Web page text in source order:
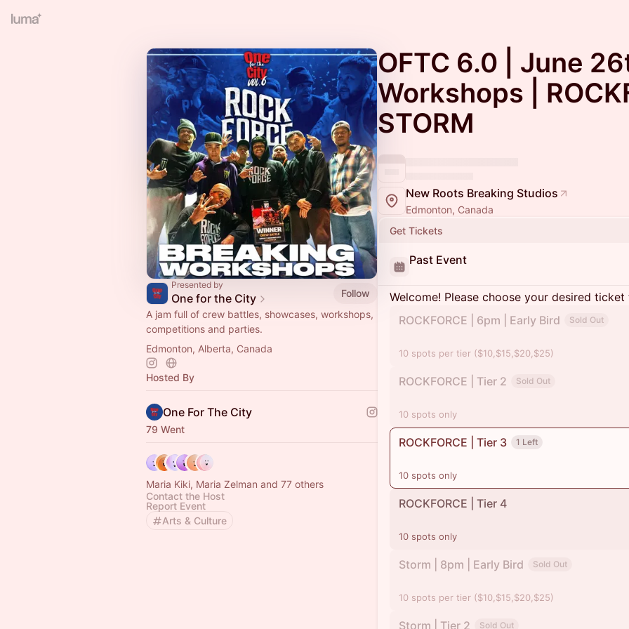
Presented by
One for the City
Follow
A jam full of crew battles, showcases, workshops,
competitions and parties.
Edmonton, Alberta, Canada
Hosted By
One For The City
79 Went
Maria Kiki, Maria Zelman and 77 others
Contact the Host
Report Event
Arts & Culture
OFTC 6.0 | June
Workshops |
STORM
New Roots Breaking Studios
Edmonton, Canada
Get Tickets
Past Event
Welcome! Please choose your desired ticket
ROCKFORCE | 6pm | Early Bird
Sold Out
10 spots per tier ($10,$15,$20,$25)
ROCKFORCE | Tier 2 Sold Out
10 spots only
ROCKFORCE | Tier 3 1 Left
10 spots only
ROCKFORCE | Tier 4
10 spots only
Storm | 8pm | Early Bird Sold Out
10 spots per tier ($10,$15,$20,$25)
Storm | Tier 2 Sold Out